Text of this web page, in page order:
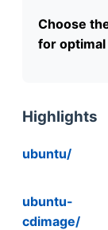
Choose
for
Highlights
ubuntu/
ubuntu-
cdimage/